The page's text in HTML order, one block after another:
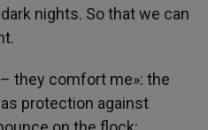
nights. So that we can
they comfort me»: the
protection against